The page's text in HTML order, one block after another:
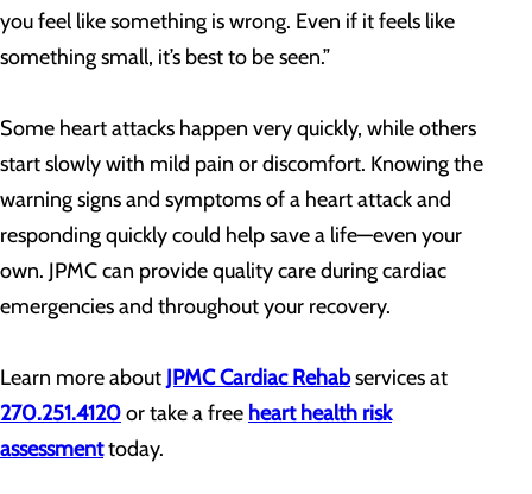
you feel like something is wrong. Even if it feels like
something small, it’s best to be seen.”
Some heart attacks happen very quickly, while others
start slowly with mild pain or discomfort. Knowing the
warning signs and symptoms of a heart attack and
responding quickly could help save a life—even your
own. JPMC can provide quality care during cardiac
emergencies and throughout your recovery.
Learn more about JPMC Cardiac Rehabservices at
270.251.4120or take a free heart health risk
assessmenttoday.